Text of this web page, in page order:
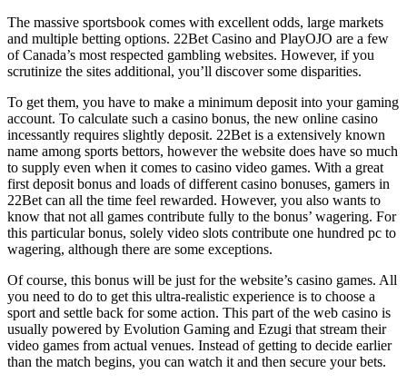
The massive sportsbook comes with excellent odds, large markets
and multiple betting options. 22Bet Casino and PlayOJO are a few
of Canada’s most respected gambling websites. However, if you
scrutinize the sites additional, you’ll discover some disparities.
To get them, you have to make a minimum deposit into your gaming
account. To calculate such a casino bonus, the new online casino
incessantly requires slightly deposit. 22Bet is a extensively known
name among sports bettors, however the website does have so much
to supply even when it comes to casino video games. With a great
first deposit bonus and loads of different casino bonuses, gamers in
22Bet can all the time feel rewarded. However, you also wants to
know that not all games contribute fully to the bonus’ wagering. For
this particular bonus, solely video slots contribute one hundred pc to
wagering, although there are some exceptions.
Of course, this bonus will be just for the website’s casino games. All
you need to do to get this ultra-realistic experience is to choose a
sport and settle back for some action. This part of the web casino is
usually powered by Evolution Gaming and Ezugi that stream their
video games from actual venues. Instead of getting to decide earlier
than the match begins, you can watch it and then secure your bets.